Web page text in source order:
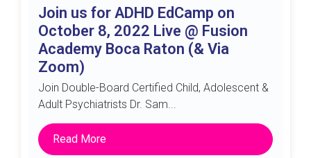
Join us for ADHD EdCamp on
October 8, 2022 Live @ Fusion
Academy Boca Raton (& Via
Zoom)
Join Double-Board Certified Child, Adolescent &
Adult Psychiatrists Dr. Sam...
Read More